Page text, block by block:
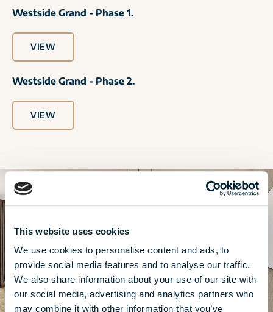
This website uses cookies
We use cookies to personalise content and ads, to
provide social media features and to analyse our traffic.
We also share information about your use of our site with
our social media, advertising and analytics partners who
may combine it with other information that you’ve
Westside Grand - Phase 1.
VIEW
Westside Grand - Phase 2.
VIEW